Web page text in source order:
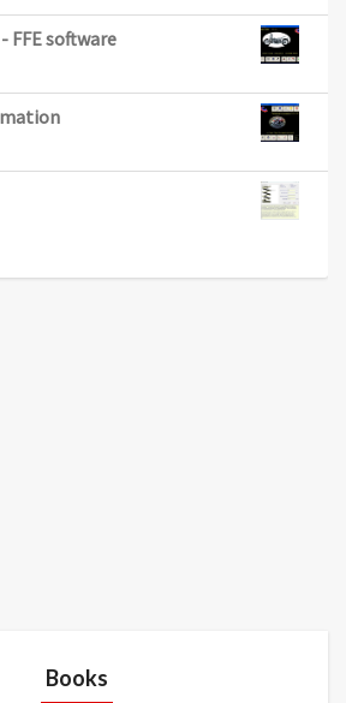
FFE software
Books